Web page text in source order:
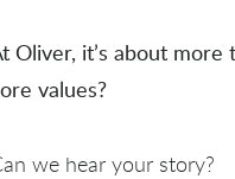
Oliver, it’s about
values?
we hear your story?